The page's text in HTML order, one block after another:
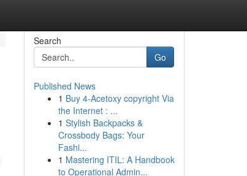
Search
Go
Published News
1 Buy 4-Acetoxy copyright Via
the Internet : ...
1 Stylish Backpacks &
Crossbody Bags: Your
Fashi...
1 Mastering ITIL: A Handbook
to Operational Admin...